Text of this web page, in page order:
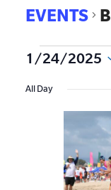
EVENTS
1/24/2025
date.
All Day